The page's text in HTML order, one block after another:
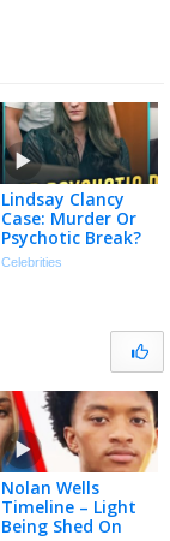
Lindsay Clancy
Case: Murder Or
Psychotic Break?
| 2 Angry Men
Celebrities
Nolan Wells
Timeline – Light
Being Shed On